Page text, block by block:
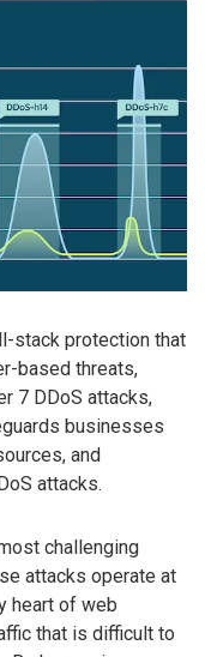
stack protection that
based threats,
7 DDoS attacks,
businesses
and
attacks.
challenging
attacks operate at
heart of web
that is difficult to